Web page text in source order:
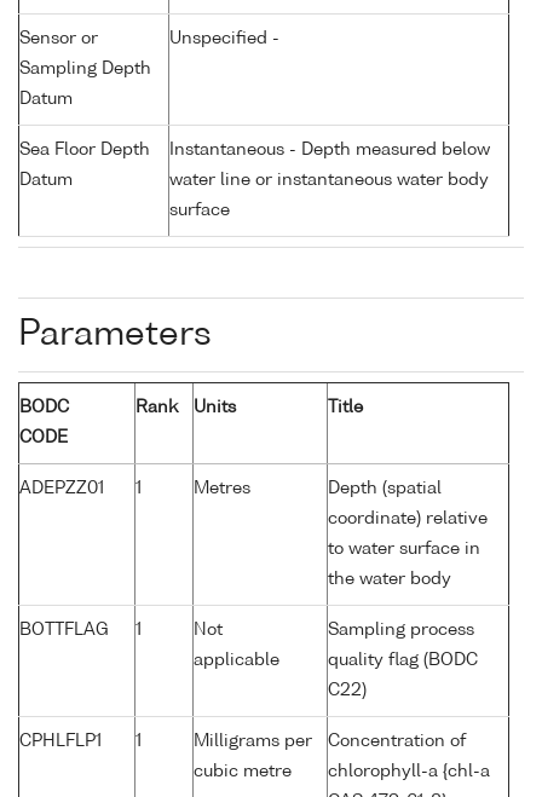
Sensor or
Sampling Depth
Datum
Unspecified -
Sea Floor Depth
Datum
Instantaneous - Depth measured below
water line or instantaneous water body
surface
Parameters
BODC
CODE
Rank Units Title
ADEPZZ01 1 Metres
Depth (spatial
coordinate) relative
to water surface in
the water body
BOTTFLAG 1
Not
applicable
Sampling process
quality flag (BODC
C22)
CPHLFLP1 1
Milligrams per
cubic metre
Concentration of
chlorophyll-a {chl-a